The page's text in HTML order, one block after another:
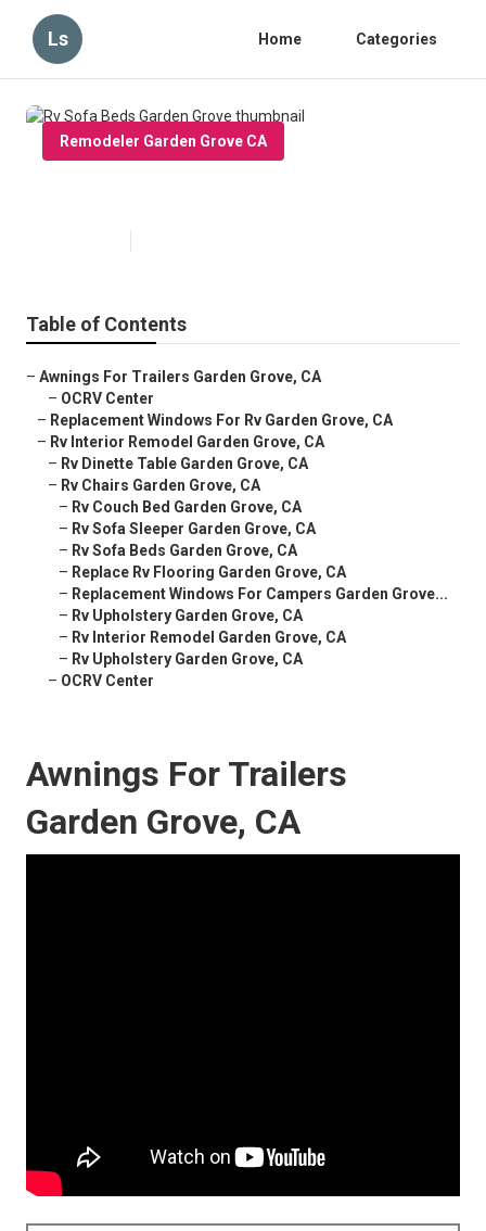
Ls Home Categories
Remodeler Garden Grove CA
Table of Contents
– Awnings For Trailers Garden Grove, CA
– OCRV Center
– Replacement Windows For Rv Garden Grove, CA
– Rv Interior Remodel Garden Grove, CA
– Rv Dinette Table Garden Grove, CA
– Rv Chairs Garden Grove, CA
– Rv Couch Bed Garden Grove, CA
– Rv Sofa Sleeper Garden Grove, CA
– Rv Sofa Beds Garden Grove, CA
– Replace Rv Flooring Garden Grove, CA
– Replacement Windows For Campers Garden Grove...
– Rv Upholstery Garden Grove, CA
– Rv Interior Remodel Garden Grove, CA
– Rv Upholstery Garden Grove, CA
– OCRV Center
Awnings For Trailers
Garden Grove, CA